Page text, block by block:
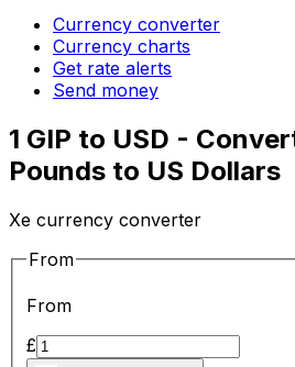
Currency converter
Currency charts
Get rate alerts
Send money
1 GIP to USD -
Pounds to US Dollars
Xe currency converter
From
From
£